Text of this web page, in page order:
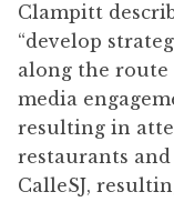
Clampitt
“develop
along the route
media
resulting in
restaurants
CalleSJ,